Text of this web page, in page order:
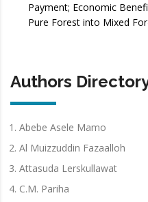
Payment; Economic
Pure Forest into Mixed
Authors
Abebe Asele Mamo
Al Muizzuddin Fazaalloh
Attasuda Lerskullawat
C.M. Pariha